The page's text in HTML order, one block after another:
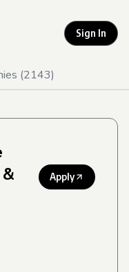
Sign In
(2143)
Apply